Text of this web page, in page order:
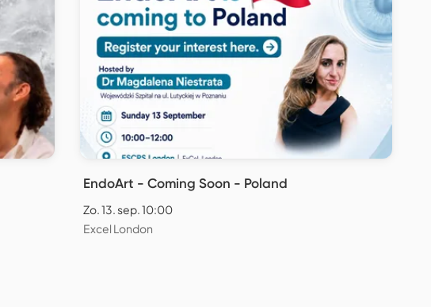
EndoArt - Coming Soon - Poland
Zo. 13. sep. 10:00
Excel London